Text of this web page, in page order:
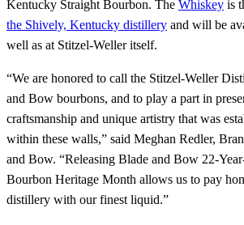
Kentucky Straight Bourbon. The Whiskey is
the Shively, Kentucky distillery and will be
well as at Stitzel-Weller itself.
“We are honored to call the Stitzel-Weller
and Bow bourbons, and to play a part in
craftsmanship and unique artistry that was
within these walls,” said Meghan Redler,
and Bow. “Releasing Blade and Bow 22-
Bourbon Heritage Month allows us to pay
distillery with our finest liquid.”